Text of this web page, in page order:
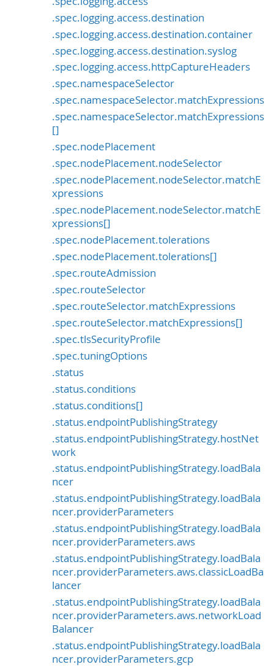
.spec.logging.access.destination
.spec.logging.access.destination.container
.spec.logging.access.destination.syslog
.spec.logging.access.httpCaptureHeaders
.spec.namespaceSelector
.spec.namespaceSelector.matchExpressions
.spec.namespaceSelector.matchExpressions
[]
.spec.nodePlacement
.spec.nodePlacement.nodeSelector
.spec.nodePlacement.nodeSelector.matchE
xpressions
.spec.nodePlacement.nodeSelector.matchE
xpressions[]
.spec.nodePlacement.tolerations
.spec.nodePlacement.tolerations[]
.spec.routeAdmission
.spec.routeSelector
.spec.routeSelector.matchExpressions
.spec.routeSelector.matchExpressions[]
.spec.tlsSecurityProfile
.spec.tuningOptions
.status
.status.conditions
.status.conditions[]
.status.endpointPublishingStrategy
.status.endpointPublishingStrategy.hostNet
work
.status.endpointPublishingStrategy.loadBala
ncer
.status.endpointPublishingStrategy.loadBala
ncer.providerParameters
.status.endpointPublishingStrategy.loadBala
ncer.providerParameters.aws
.status.endpointPublishingStrategy.loadBala
ncer.providerParameters.aws.classicLoadBa
lancer
.status.endpointPublishingStrategy.loadBala
ncer.providerParameters.aws.networkLoad
Balancer
.status.endpointPublishingStrategy.loadBala
ncer.providerParameters.gcp